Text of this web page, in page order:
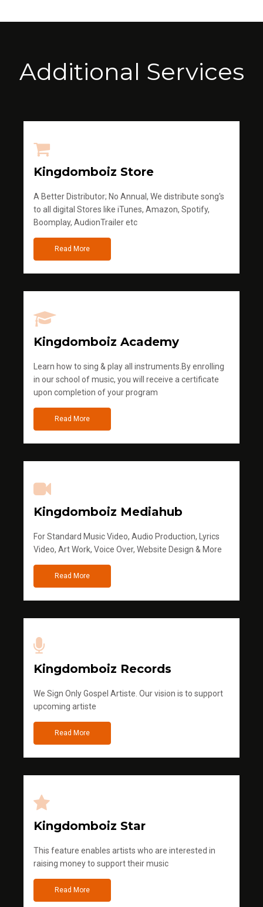
Additional Services
Kingdomboiz Store
A Better Distributor; No Annual, We distribute song's
to all digital Stores like iTunes, Amazon, Spotify,
Boomplay, AudionTrailer etc
Read More
Kingdomboiz Academy
Learn how to sing & play all instruments.By enrolling
in our school of music, you will receive a certificate
upon completion of your program
Read More
Kingdomboiz Mediahub
For Standard Music Video, Audio Production, Lyrics
Video, Art Work, Voice Over, Website Design & More
Read More
Kingdomboiz Records
We Sign Only Gospel Artiste. Our vision is to support
upcoming artiste
Read More
Kingdomboiz Star
This feature enables artists who are interested in
raising money to support their music
Read More